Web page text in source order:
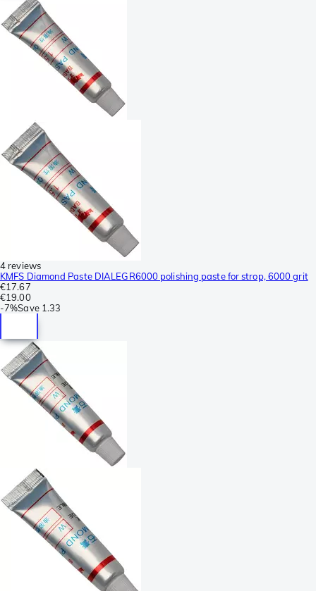
4 reviews
KMFS Diamond Paste DIALEGR6000 polishing paste for strop, 6000 grit
€17.67
€19.00
-7%Save 1.33